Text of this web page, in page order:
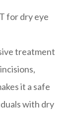
for dry eye
treatment
it a safe
with dry